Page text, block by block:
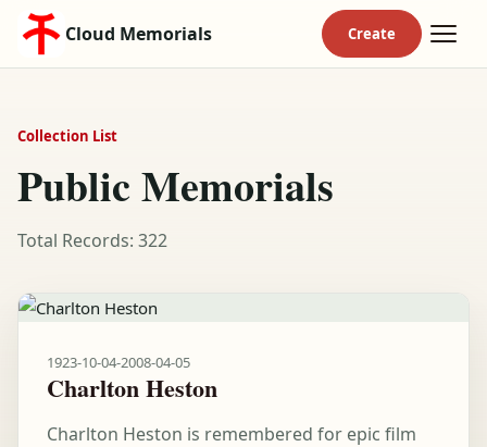
Cloud Memorials
Collection List
Public Memorials
Total Records: 322
1923-10-04-2008-04-05
Charlton Heston
Charlton Heston is remembered for epic film